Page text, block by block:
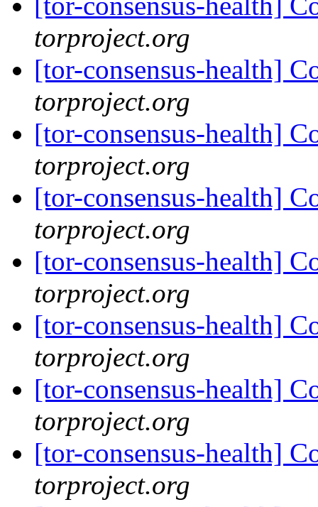
torproject.org
[tor-consensus-health]
torproject.org
[tor-consensus-health]
torproject.org
[tor-consensus-health]
torproject.org
[tor-consensus-health]
torproject.org
[tor-consensus-health]
torproject.org
[tor-consensus-health]
torproject.org
[tor-consensus-health]
torproject.org